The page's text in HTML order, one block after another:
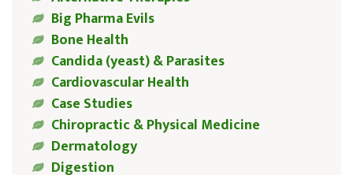
Big Pharma Evils
Bone Health
Candida (yeast) & Parasites
Cardiovascular Health
Case Studies
Chiropractic & Physical Medicine
Dermatology
Digestion